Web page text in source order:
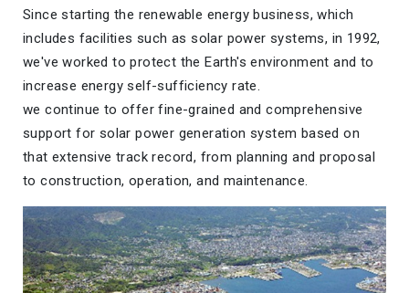
Since starting the renewable energy business, which
includes facilities such as solar power systems, in 1992,
we've worked to protect the Earth's environment and to
increase energy self-sufficiency rate.
we continue to offer fine-grained and comprehensive
support for solar power generation system based on
that extensive track record, from planning and proposal
to construction, operation, and maintenance.